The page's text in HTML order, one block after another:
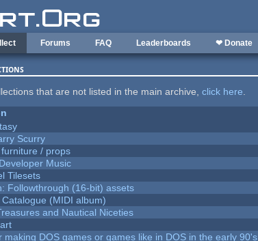
Forums FAQ Leaderboards ❤ Donate
that are not listed in the main archive,click here.
Scurry
furniture / props
Music
Tilesets
Followthrough (16-bit) assets
(MIDI album)
and Nautical Niceties
making DOS games or games like in DOS in the early 90's